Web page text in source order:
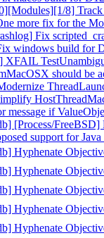
8] Track
more fix for the
Fix
windows build for
should be
if
[Process/FreeBSD]
support for
Hyphenate
Hyphenate
Hyphenate
Hyphenate
Hyphenate